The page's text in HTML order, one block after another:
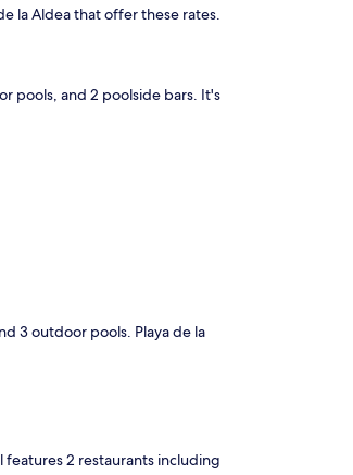
la Aldea that offer these rates.
pools, and 2 poolside bars. It's
3 outdoor pools. Playa de la
features 2 restaurants including